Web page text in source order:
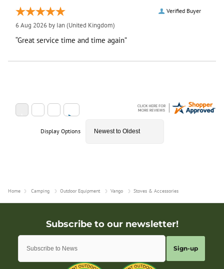
Verified Buyer
6 Aug 2026 by Ian(United Kingdom)
“Great service time and time again”
Display Options
Home Camping Outdoor Equipment Vango Stoves & Accessories
Sign-up